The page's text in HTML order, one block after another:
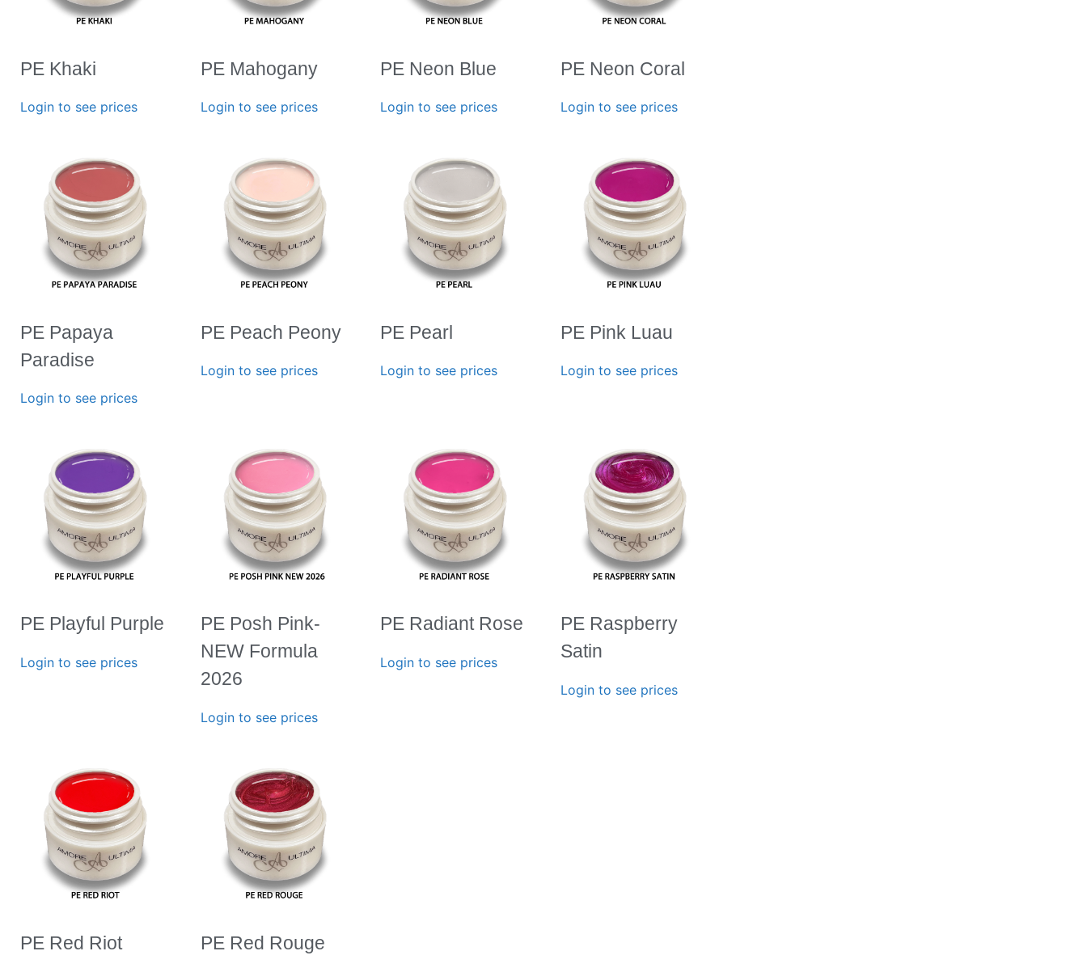
PE Khaki
Login to see prices
PE Mahogany
Login to see prices
PE Neon Blue
Login to see prices
PE Neon Coral
Login to see prices
PE Papaya
Paradise
Login to see prices
PE Peach Peony
Login to see prices
PE Pearl
Login to see prices
PE Pink Luau
Login to see prices
PE Playful Purple
Login to see prices
PE Posh Pink-
NEW Formula
2026
Login to see prices
PE Radiant Rose
Login to see prices
PE Raspberry
Satin
Login to see prices
PE Red Riot PE Red Rouge